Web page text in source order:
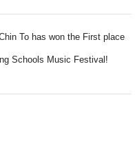
To has won the First place
Schools Music Festival!